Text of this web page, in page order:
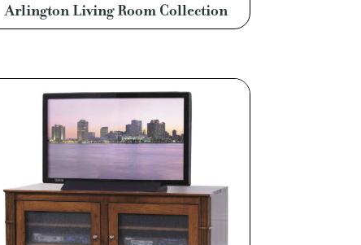
Arlington Living Room Collection